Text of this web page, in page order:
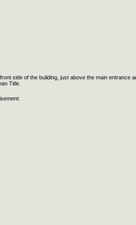
side of the building, just above the main entrance
Title.